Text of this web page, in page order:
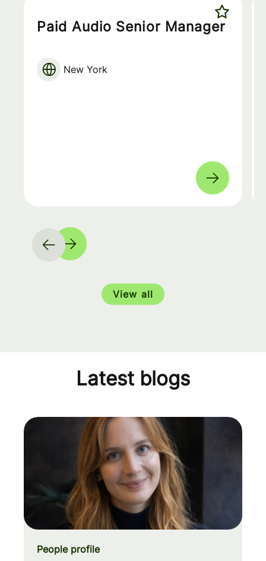
Paid Audio Senior Manager
New York
View all
Latest blogs
People profile